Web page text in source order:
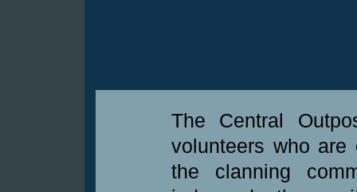
The Central
volunteers who are
the clanning